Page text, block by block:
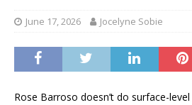
June 17, 2026 Jocelyne Sobie
Rose Barroso doesn’t do surface-